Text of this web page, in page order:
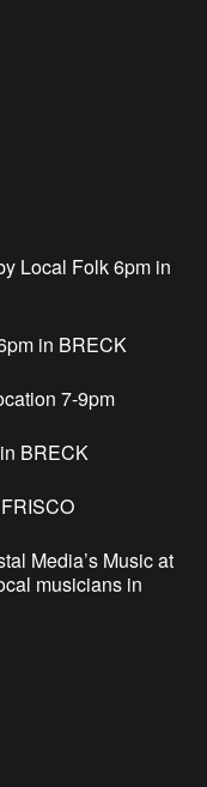
Local Folk 6pm in
in BRECK
7-9pm
BRECK
Media’s Music at
musicians in